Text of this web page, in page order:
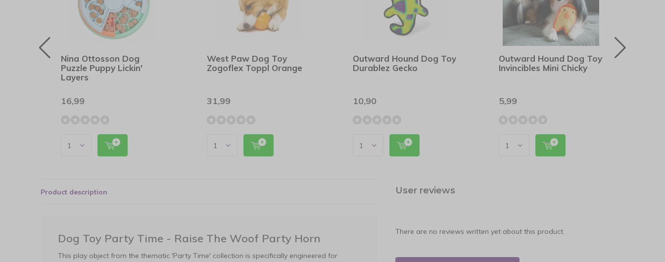
Nina Ottosson Dog
Puzzle Puppy Lickin'
Layers
16,99
West Paw Dog Toy
Zogoflex Toppl Orange
31,99
Outward Hound Dog Toy
Durablez Gecko
10,90
Outward Hound Dog Toy
Invincibles Mini Chicky
5,99
Product description
Dog Toy Party Time - Raise The Woof Party Horn
This play object from the thematic 'Party Time' collection is specifically engineered for
User reviews
There are no reviews written yet about this product.